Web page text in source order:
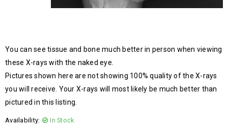
You can see tissue and bone much better in person when viewing
these X-rays with the naked eye.
Pictures shown here are not showing 100% quality of the X-rays
you will receive. Your X-rays will most likely be much better than
pictured in this listing.
Availability: In Stock